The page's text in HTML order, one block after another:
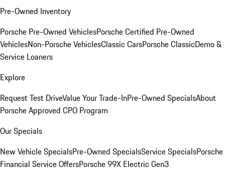
Pre-Owned Inventory
Porsche Pre-Owned VehiclesPorsche Certified Pre-Owned
VehiclesNon-Porsche VehiclesClassic CarsPorsche ClassicDemo &
Service Loaners
Explore
Request Test DriveValue Your Trade-InPre-Owned SpecialsAbout
Porsche Approved CPO Program
Our Specials
New Vehicle SpecialsPre-Owned SpecialsService SpecialsPorsche
Financial Service OffersPorsche 99X Electric Gen3